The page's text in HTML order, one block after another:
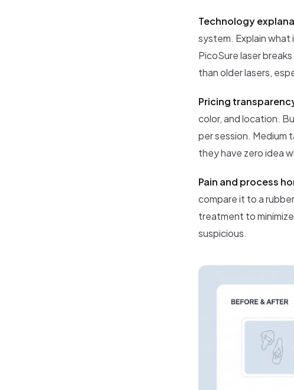
Technology
system. Explain what
PicoSure laser
than older lasers,
Pricing
color, and location.
per session.
they have zero idea
Pain and process
compare it to a
treatment to
suspicious.